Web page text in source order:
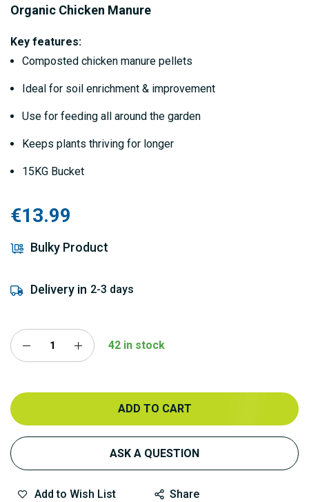
beginning
the
images
gallery
Organic Chicken Manure
Key features:
Composted chicken manure pellets
Ideal for soil enrichment & improvement
Use for feeding all around the garden
Keeps plants thriving for longer
15KG Bucket
€13.99
Bulky Product
Delivery in 2-3 days
42 in stock
ADD TO CART
ASK A QUESTION
Add to Wish List Share